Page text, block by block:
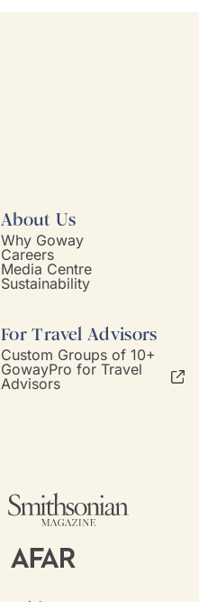
About Us
Why Goway
Careers
Media Centre
Sustainability
For Travel Advisors
Custom Groups of 10+
GowayPro for Travel
Advisors